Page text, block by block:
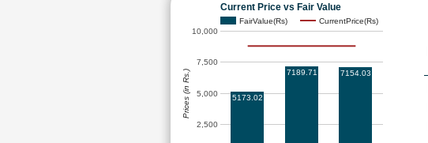
Current Price vs Fair Value
FairValue(Rs) CurrentPrice(Rs)
2,500
5,000
7,500
10,000
5173.02
7189.71 7154.03
Prices (in Rs.)